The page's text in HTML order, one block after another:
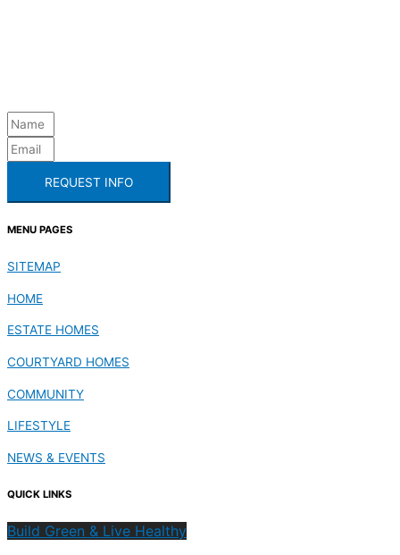
REQUEST INFO
MENU PAGES
SITEMAP
HOME
ESTATE HOMES
COURTYARD HOMES
COMMUNITY
LIFESTYLE
NEWS & EVENTS
QUICK LINKS
Build Green & Live Healthy